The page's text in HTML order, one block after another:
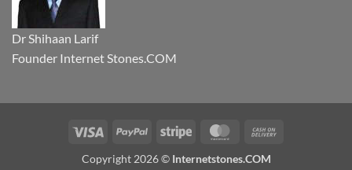
Dr Shihaan Larif
Founder Internet Stones.COM
Visa PayPal Stripe MasterCard
Copyright 2026 © Internetstones.COM